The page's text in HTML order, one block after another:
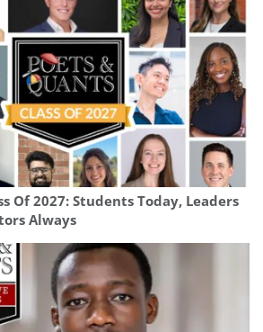
Of 2027: Students Today, Leaders
Always